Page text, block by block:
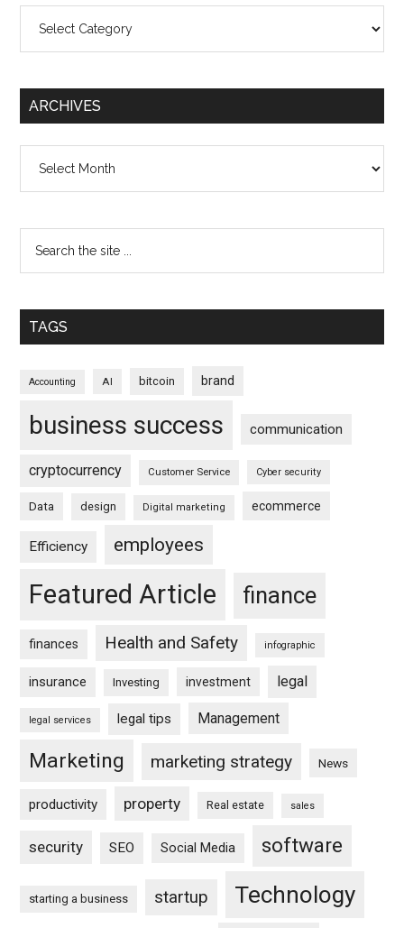
ARCHIVES
TAGS
Accounting AI bitcoin brand
business success communication
cryptocurrency Customer Service Cyber security
Data design Digital marketing ecommerce
Efficiency employees
Featured Article finance
finances Health and Safety infographic
insurance Investing investment legal
legal services legal tips Management
Marketing marketing strategy News
productivity property Real estate sales
security SEO Social Media software
starting a business startup Technology